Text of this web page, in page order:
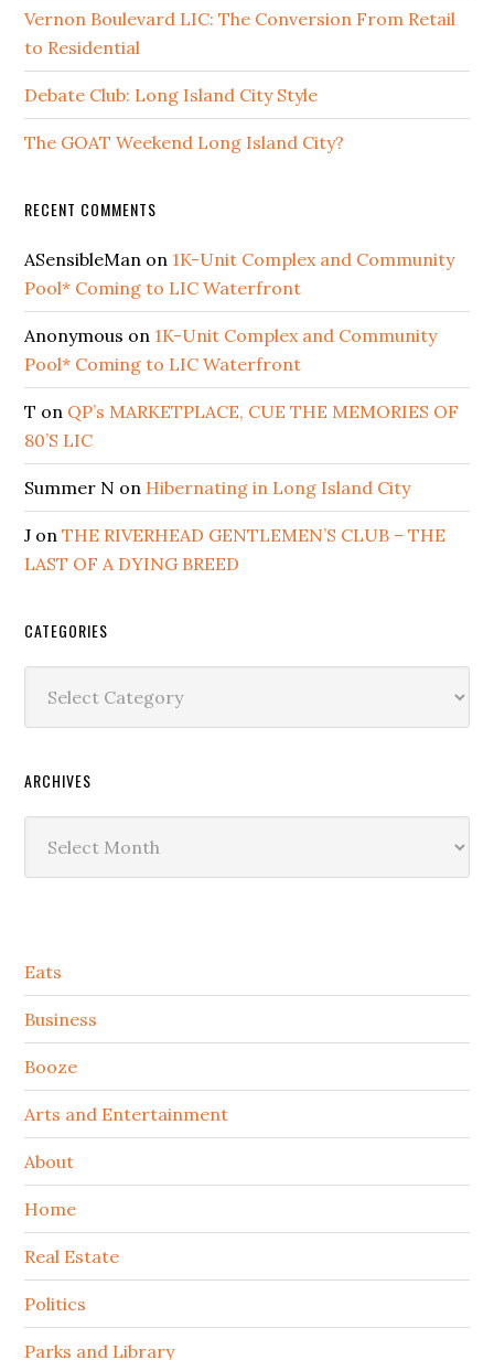
Vernon Boulevard LIC: The Conversion From Retail
to Residential
Debate Club: Long Island City Style
The GOAT Weekend Long Island City?
RECENT COMMENTS
ASensibleMan on 1K-Unit Complex and Community
Pool* Coming to LIC Waterfront
Anonymous on 1K-Unit Complex and Community
Pool* Coming to LIC Waterfront
T on QP’s MARKETPLACE, CUE THE MEMORIES OF
80’S LIC
Summer N on Hibernating in Long Island City
J onTHE RIVERHEAD GENTLEMEN’S CLUB – THE
LAST OF A DYING BREED
CATEGORIES
ARCHIVES
Secondary
Sidebar
Eats
Business
Booze
Arts and Entertainment
About
Home
Real Estate
Politics
Parks and Library